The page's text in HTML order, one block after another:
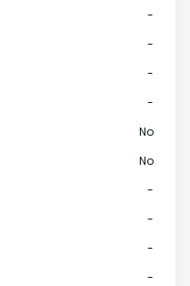
-
-
-
-
No
No
-
-
-
-